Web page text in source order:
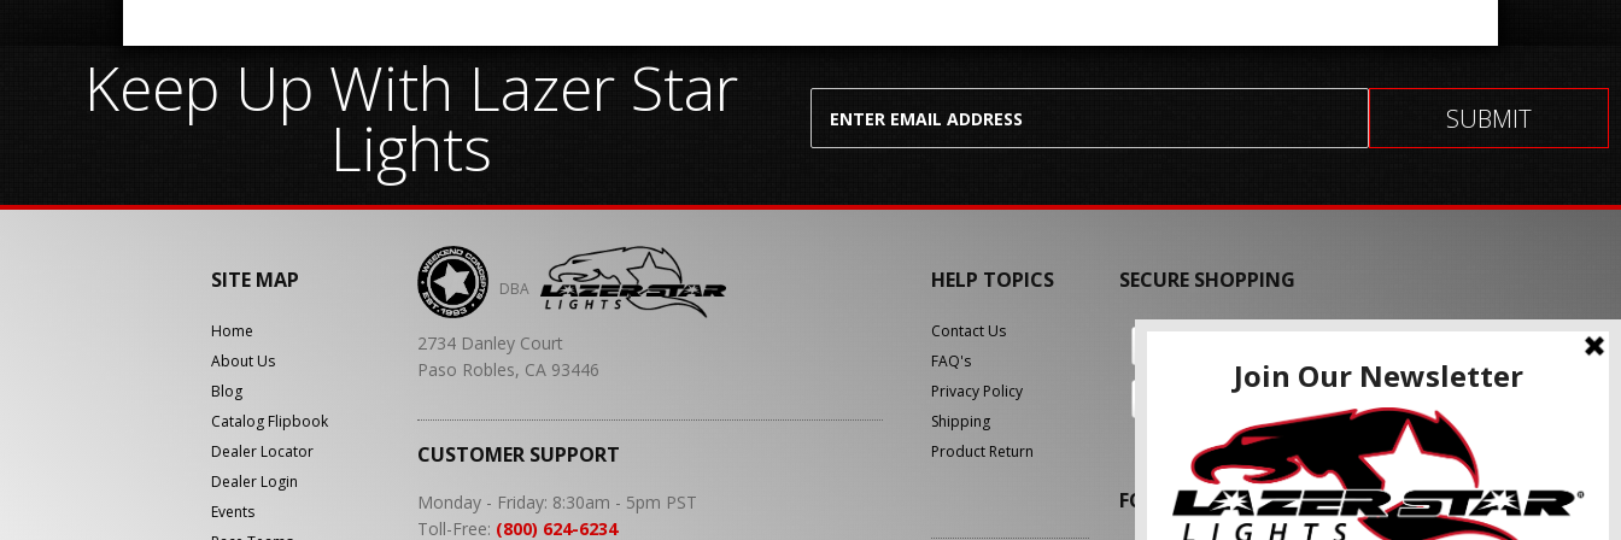
Keep Up With Lazer Star
Lights
SITE MAP
Home
About Us
Blog
Catalog Flipbook
Dealer Locator
Dealer Login
Events
DBA
2734 Danley Court
Paso Robles, CA 93446
CUSTOMER SUPPORT
Monday - Friday: 8:30am - 5pm PST
Toll-Free: (800) 624-6234
HELP TOPICS
Contact Us
FAQ's
Privacy Policy
Shipping
Product Return
SECURE SHOPPING
FOLLOW US